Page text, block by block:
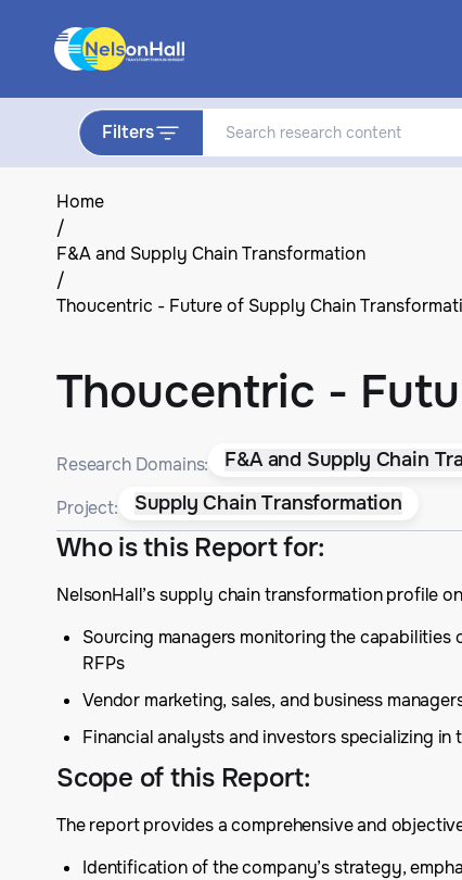
Filters
Home
/
F&A and Supply Chain Transformation
/
Thoucentric - Future of Supply Chain
Thoucentric -
Research Domains: F&A and Supply Chain
Project: Supply Chain Transformation
Who is this Report for:
NelsonHall’s supply chain transformation profile
Sourcing managers monitoring the
RFPs
Vendor marketing, sales, and business
Financial analysts and investors specializing
Scope of this Report:
The report provides a comprehensive and
Identification of the company’s strategy,